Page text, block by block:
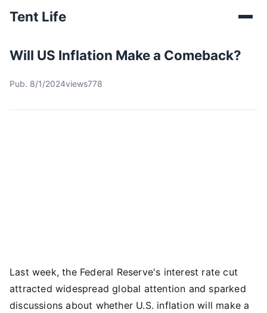
Tent Life
Will US Inflation Make a Comeback?
Pub. 8/1/2024views778
Last week, the Federal Reserve's interest rate cut
attracted widespread global attention and sparked
discussions about whether U.S. inflation will make a